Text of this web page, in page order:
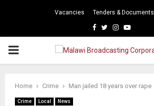
Vacancies Tenders & Documents
Facebook
TwitterInstagram
Youtube
PRIMARY
Home Crime Man jailed 18 years over rape
Crime Local News